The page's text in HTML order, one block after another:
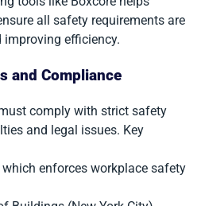
all safety requirements are
efficiency.
and Compliance
comply with strict safety
and legal issues. Key
which enforces workplace safety